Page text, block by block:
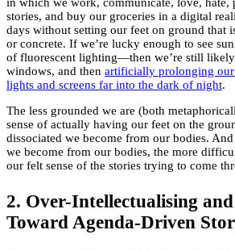
in which we work, communicate, love, hate,
stories, and buy our groceries in a digital
days without setting our feet on ground that
or concrete. If we’re lucky enough to see
of fluorescent lighting—then we’re still
windows, and then artificially prolonging
lights and screens far into the dark of night.
The less grounded we are (both
sense of actually having our feet on the
dissociated we become from our bodies.
we become from our bodies, the more
our felt sense of the stories trying to come
2. Over-Intellectualising
Toward Agenda-Driven